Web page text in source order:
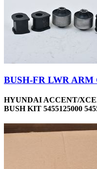
BUSH-FR LWR
HYUNDAI ACCENT/
BUSH KIT 5455125000